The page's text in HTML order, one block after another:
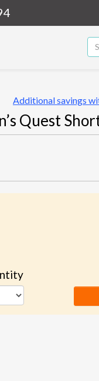
Additional savings
Quest